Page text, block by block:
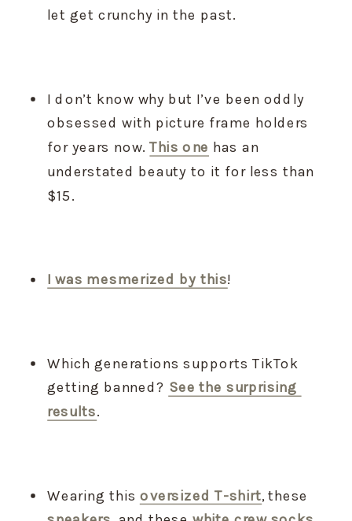
let get crunchy in the past.
I don’t know why but I’ve been oddly
obsessed with picture frame holders
for years now. This one has an
understated beauty to it for less than
$15.
I was mesmerized by this!
Which generations supports TikTok
getting banned? See the surprising
results.
Wearing this oversized T-shirt